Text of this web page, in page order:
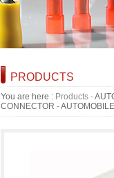
PRODUCTS
You are here : Products -
CONNECTOR -